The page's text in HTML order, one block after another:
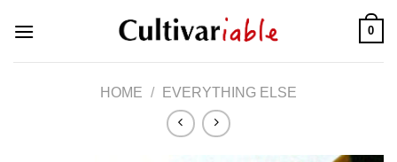
0
HOME / EVERYTHING ELSE